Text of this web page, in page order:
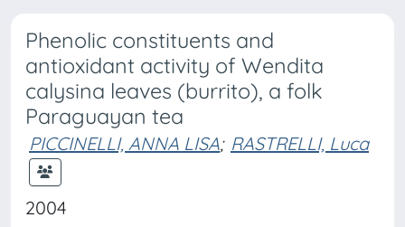
Phenolic constituents and
antioxidant activity of Wendita
calysina leaves (burrito), a folk
Paraguayan tea
PICCINELLI, ANNA LISA; RASTRELLI, Luca
2004